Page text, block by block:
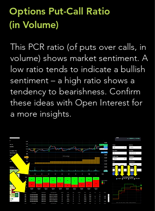
Options Put-Call Ratio
(in Volume)
This PCR ratio (of puts over calls, in
volume) shows market sentiment. A
low ratio tends to indicate a bullish
sentiment – a high ratio shows a
tendency to bearishness. Confirm
these ideas with Open Interest for
a more insights.